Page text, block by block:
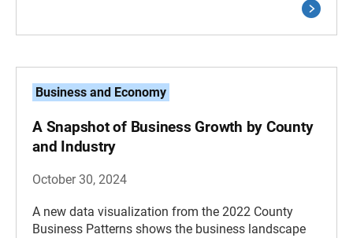
Business and Economy
A Snapshot of Business Growth by County
and Industry
October 30, 2024
A new data visualization from the 2022 County
Business Patterns shows the business landscape